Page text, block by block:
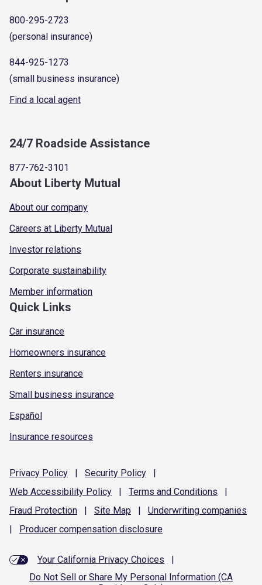
800-295-2723
(personal insurance)
844-925-1273
(small business insurance)
Find a local agent
24/7 Roadside Assistance
877-762-3101
About Liberty Mutual
About our company
Careers at Liberty Mutual
Investor relations
Corporate sustainability
Member information
Quick Links
Car insurance
Homeowners insurance
Renters insurance
Small business insurance
Español
Insurance resources
Privacy Policy | Security Policy
|
Web Accessibility Policy | Terms and Conditions
|
Fraud Protection | Site Map | Underwriting companies
|
Producer compensation disclosure
Your California Privacy Choices
|
Do Not Sell or Share My Personal Information (CA